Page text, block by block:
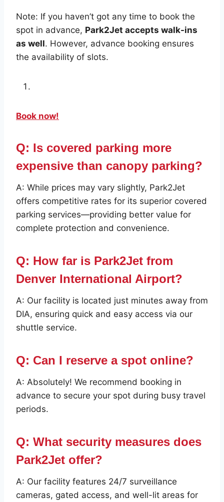
Note: If you haven’t got any time to book the
spot in advance, Park2Jet accepts walk-ins
as well. However, advance booking ensures
the availability of slots.
Book now!
Q: Is covered parking more
expensive than canopy parking?
A: While prices may vary slightly, Park2Jet
offers competitive rates for its superior covered
parking services—providing better value for
complete protection and convenience.
Q: How far is Park2Jet from
Denver International Airport?
A: Our facility is located just minutes away from
DIA, ensuring quick and easy access via our
shuttle service.
Q: Can I reserve a spot online?
A: Absolutely! We recommend booking in
advance to secure your spot during busy travel
periods.
Q: What security measures does
Park2Jet offer?
A: Our facility features 24/7 surveillance
cameras, gated access, and well-lit areas for